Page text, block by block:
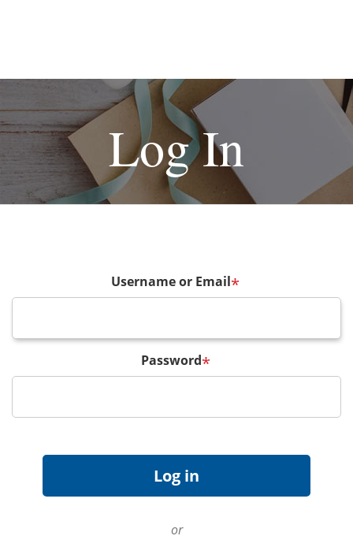
Log In
Username or Email*
Password*
or